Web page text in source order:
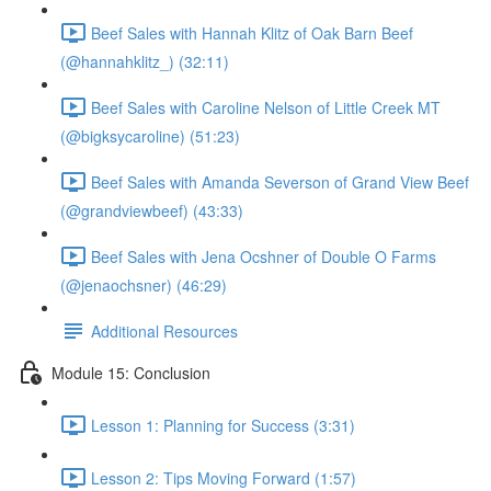
Beef Sales with Hannah Klitz of Oak Barn Beef
(@hannahklitz_) (32:11)
Beef Sales with Caroline Nelson of Little Creek MT
(@bigksycaroline) (51:23)
Beef Sales with Amanda Severson of Grand View Beef
(@grandviewbeef) (43:33)
Beef Sales with Jena Ocshner of Double O Farms
(@jenaochsner) (46:29)
Additional Resources
Module 15: Conclusion
Lesson 1: Planning for Success (3:31)
Lesson 2: Tips Moving Forward (1:57)